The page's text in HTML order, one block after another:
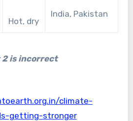
Hot, dry
India, Pakistan
2 is incorrect
climate-
getting-stronger